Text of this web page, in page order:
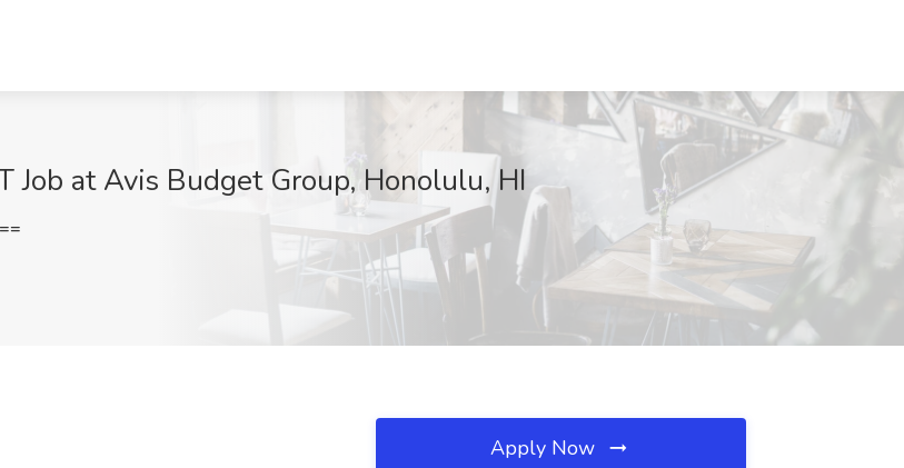
Job at Avis Budget Group, Honolulu, HI
Apply Now